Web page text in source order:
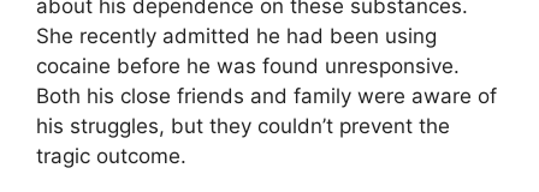
about his dependence on these substances.
She recently admitted he had been using
cocaine before he was found unresponsive.
Both his close friends and family were aware of
his struggles, but they couldn’t prevent the
tragic outcome.